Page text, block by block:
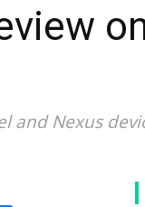
and Nexus